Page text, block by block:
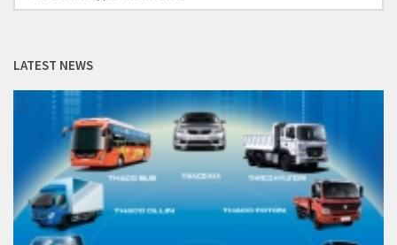
LATEST NEWS